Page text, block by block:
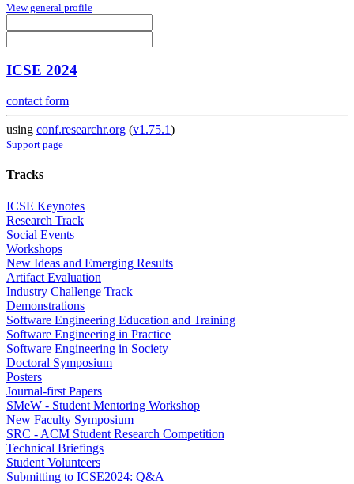
View general profile
ICSE 2024
contact form
using conf.researchr.org (v1.75.1)
Support page
Tracks
ICSE Keynotes
Research Track
Social Events
Workshops
New Ideas and Emerging Results
Artifact Evaluation
Industry Challenge Track
Demonstrations
Software Engineering Education and Training
Software Engineering in Practice
Software Engineering in Society
Doctoral Symposium
Posters
Journal-first Papers
SMeW - Student Mentoring Workshop
New Faculty Symposium
SRC - ACM Student Research Competition
Technical Briefings
Student Volunteers
Submitting to ICSE2024: Q&A